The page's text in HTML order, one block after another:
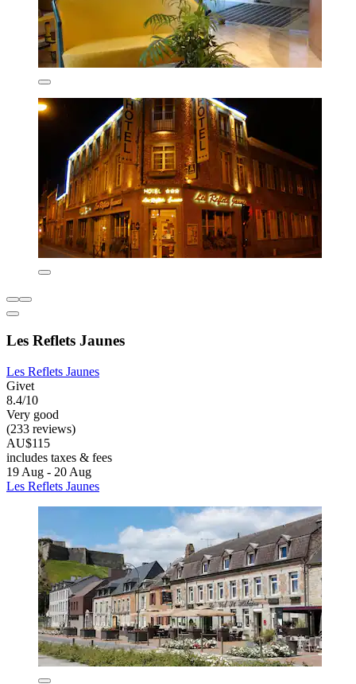
Les Reflets Jaunes
Les Reflets Jaunes
Givet
8.4/10
Very good
(233 reviews)
AU$115
includes taxes & fees
19 Aug - 20 Aug
Les Reflets Jaunes